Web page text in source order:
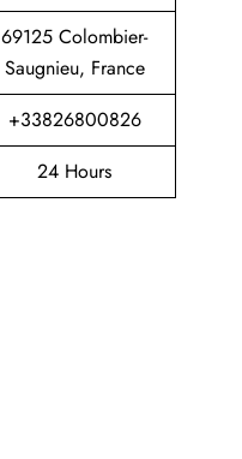
69125 Colombier-
Saugnieu, France
+33826800826
24 Hours